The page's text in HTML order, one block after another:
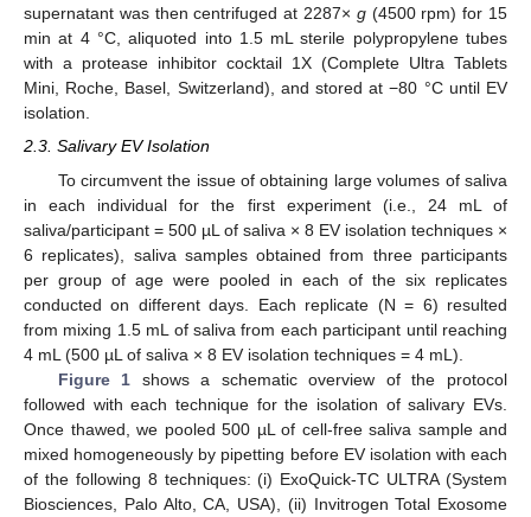
supernatant was then centrifuged at 2287× g(4500 rpm) for 15
min at 4 °C, aliquoted into 1.5 mL sterile polypropylene tubes
with a protease inhibitor cocktail 1X (Complete Ultra Tablets
Mini, Roche, Basel, Switzerland), and stored at −80 °C until EV
isolation.
2.3. Salivary EV Isolation
To circumvent the issue of obtaining large volumes of saliva
in each individual for the first experiment (i.e., 24 mL of
saliva/participant = 500 µL of saliva × 8 EV isolation techniques ×
6 replicates), saliva samples obtained from three participants
per group of age were pooled in each of the six replicates
conducted on different days. Each replicate (N = 6) resulted
from mixing 1.5 mL of saliva from each participant until reaching
4 mL (500 µL of saliva × 8 EV isolation techniques = 4 mL).
Figure 1 shows a schematic overview of the protocol
followed with each technique for the isolation of salivary EVs.
Once thawed, we pooled 500 µL of cell-free saliva sample and
mixed homogeneously by pipetting before EV isolation with each
of the following 8 techniques: (i) ExoQuick-TC ULTRA (System
Biosciences, Palo Alto, CA, USA), (ii) Invitrogen Total Exosome